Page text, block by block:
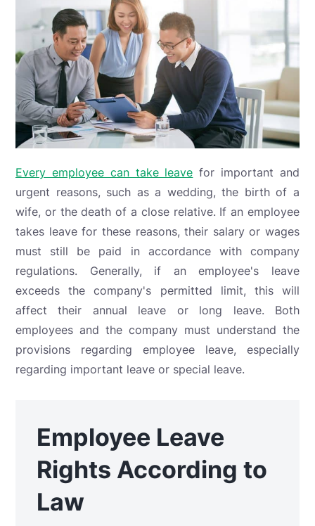
Every employee can take leave for important and
urgent reasons, such as a wedding, the birth of a
wife, or the death of a close relative. If an employee
takes leave for these reasons, their salary or wages
must still be paid in accordance with company
regulations. Generally, if an employee's leave
exceeds the company's permitted limit, this will
affect their annual leave or long leave. Both
employees and the company must understand the
provisions regarding employee leave, especially
regarding important leave or special leave.
Employee Leave
Rights According to
Law